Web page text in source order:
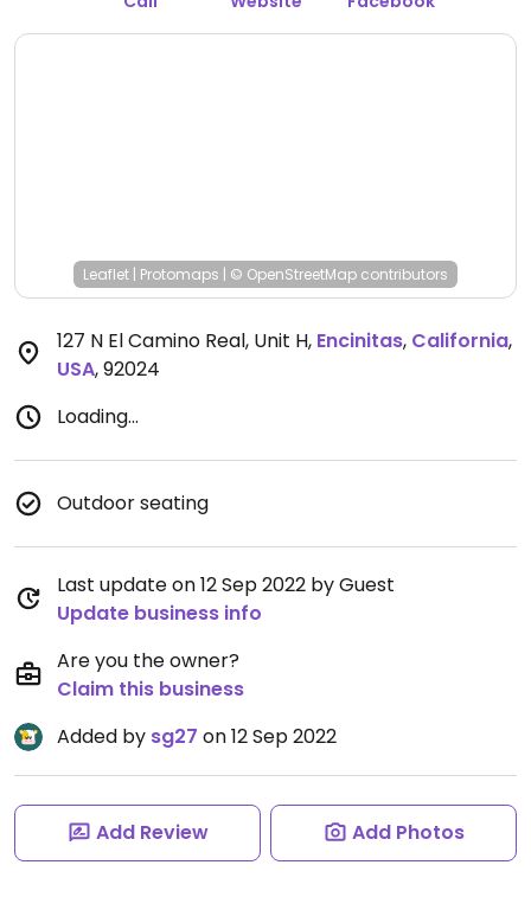
Leaflet | Protomaps | © OpenStreetMap contributors
127 N El Camino Real, Unit H, Encinitas, California,
USA,92024
Loading...
Outdoor seating
Last update on 12 Sep 2022 by Guest
Update business info
Are you the owner?
Claim this business
Added by sg27 on 12 Sep 2022
Add Review Add Photos